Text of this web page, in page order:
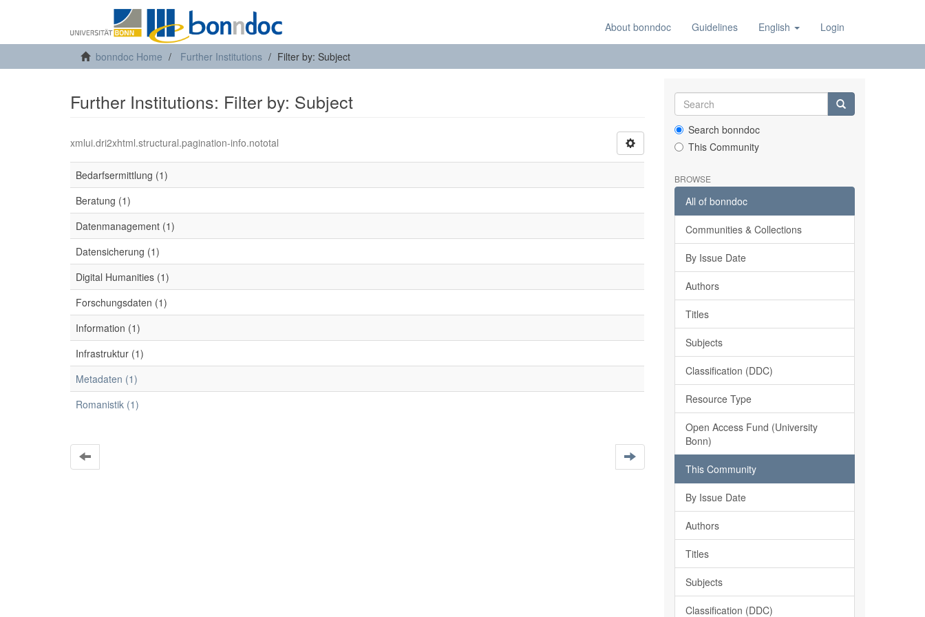
About bonndoc Guidelines English Login
bonndoc Home Further Institutions Filter by: Subject
Further Institutions: Filter by: Subject
xmlui.dri2xhtml.structural.pagination-info.nototal
Bedarfsermittlung (1)
Beratung (1)
Datenmanagement (1)
Datensicherung (1)
Digital Humanities (1)
Forschungsdaten (1)
Information (1)
Infrastruktur (1)
Metadaten (1)
Romanistik (1)
Search bonndoc
This Community
BROWSE
All of bonndoc
Communities & Collections
By Issue Date
Authors
Titles
Subjects
Classification (DDC)
Resource Type
Open Access Fund (University
Bonn)
This Community
By Issue Date
Authors
Titles
Subjects
Classification (DDC)